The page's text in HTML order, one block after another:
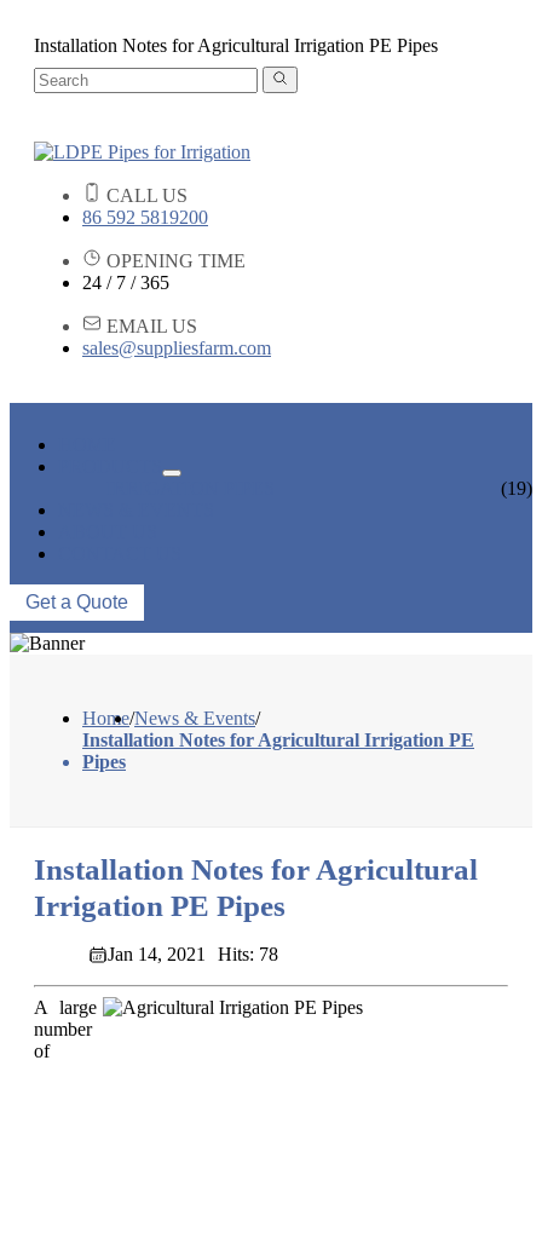
Installation Notes for Agricultural Irrigation PE Pipes
CALL US
86 592 5819200
OPENING TIME
24 / 7 / 365
EMAIL US
sales@suppliesfarm.com
(19)
Get a Quote
Home/News & Events/
Installation Notes for Agricultural Irrigation PE
Pipes
Installation Notes for Agricultural
Irrigation PE Pipes
Jan 14, 2021 Hits: 78
A large
number
of